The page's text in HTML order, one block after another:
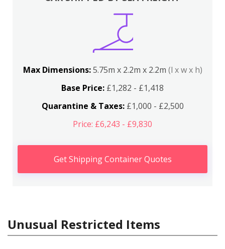
Max Dimensions:5.75m x 2.2m x 2.2m (l x w x h)
Base Price: £1,282 - £1,418
Quarantine & Taxes:£1,000 - £2,500
Price: £6,243 - £9,830
Get Shipping Container Quotes
Unusual Restricted Items